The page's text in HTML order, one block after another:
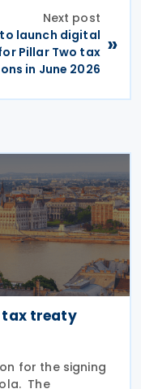
Next post
launch digital
Pillar Two tax
in June 2026
»
tax treaty
for the signing
The